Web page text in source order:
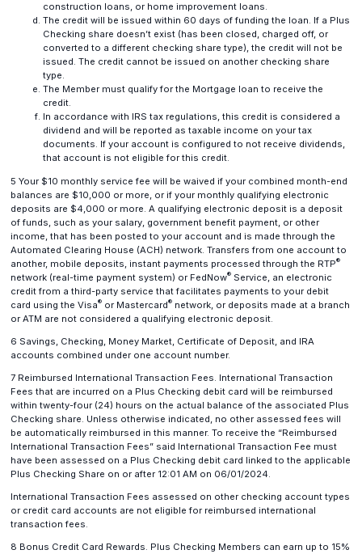
construction loans, or home improvement loans.
The credit will be issued within 60 days of funding the loan. If a Plus
Checking share doesn’t exist (has been closed, charged off, or
converted to a different checking share type), the credit will not be
issued. The credit cannot be issued on another checking share
type.
The Member must qualify for the Mortgage loan to receive the
credit.
In accordance with IRS tax regulations, this credit is considered a
dividend and will be reported as taxable income on your tax
documents. If your account is configured to not receive dividends,
that account is not eligible for this credit.
5 Your $10 monthly service fee will be waived if your combined month-end
balances are $10,000 or more, or if your monthly qualifying electronic
deposits are $4,000 or more. A qualifying electronic deposit is a deposit
of funds, such as your salary, government benefit payment, or other
income, that has been posted to your account and is made through the
Automated Clearing House (ACH) network. Transfers from one account to
another, mobile deposits, instant payments processed through the RTP®
network (real-time payment system) or FedNow® Service, an electronic
credit from a third-party service that facilitates payments to your debit
card using the Visa® or Mastercard® network, or deposits made at a branch
or ATM are not considered a qualifying electronic deposit.
6 Savings, Checking, Money Market, Certificate of Deposit, and IRA
accounts combined under one account number.
7 Reimbursed International Transaction Fees. International Transaction
Fees that are incurred on a Plus Checking debit card will be reimbursed
within twenty-four (24) hours on the actual balance of the associated Plus
Checking share. Unless otherwise indicated, no other assessed fees will
be automatically reimbursed in this manner. To receive the “Reimbursed
International Transaction Fees” said International Transaction Fee must
have been assessed on a Plus Checking debit card linked to the applicable
Plus Checking Share on or after 12:01 AM on 06/01/2024.
International Transaction Fees assessed on other checking account types
or credit card accounts are not eligible for reimbursed international
transaction fees.
8 Bonus Credit Card Rewards. Plus Checking Members can earn up to 15%